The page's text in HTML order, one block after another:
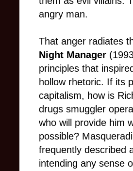
angry man.
That anger radiates
Night Manager
principles that
hollow rhetoric. If its
capitalism, how is
drugs smuggler
who will provide him
possible?
frequently described
intending any sense